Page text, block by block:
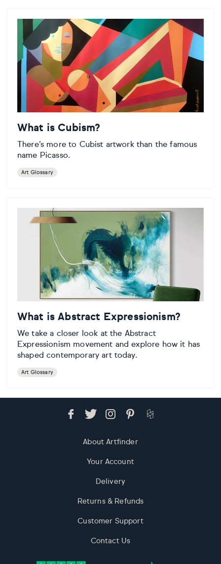
What is Cubism?
There’s more to Cubist artwork than the famous
name Picasso.
Art Glossary
What is Abstract Expressionism?
We take a closer look at the Abstract
Expressionism movement and explore how it has
shaped contemporary art today.
Art Glossary
About Artfinder
Your Account
Delivery
Returns & Refunds
Customer Support
Contact Us